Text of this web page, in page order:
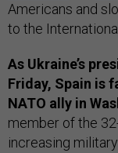
Americans and
to the
As Ukraine’s
Friday, Spain is
NATO ally in
member of the
increasing